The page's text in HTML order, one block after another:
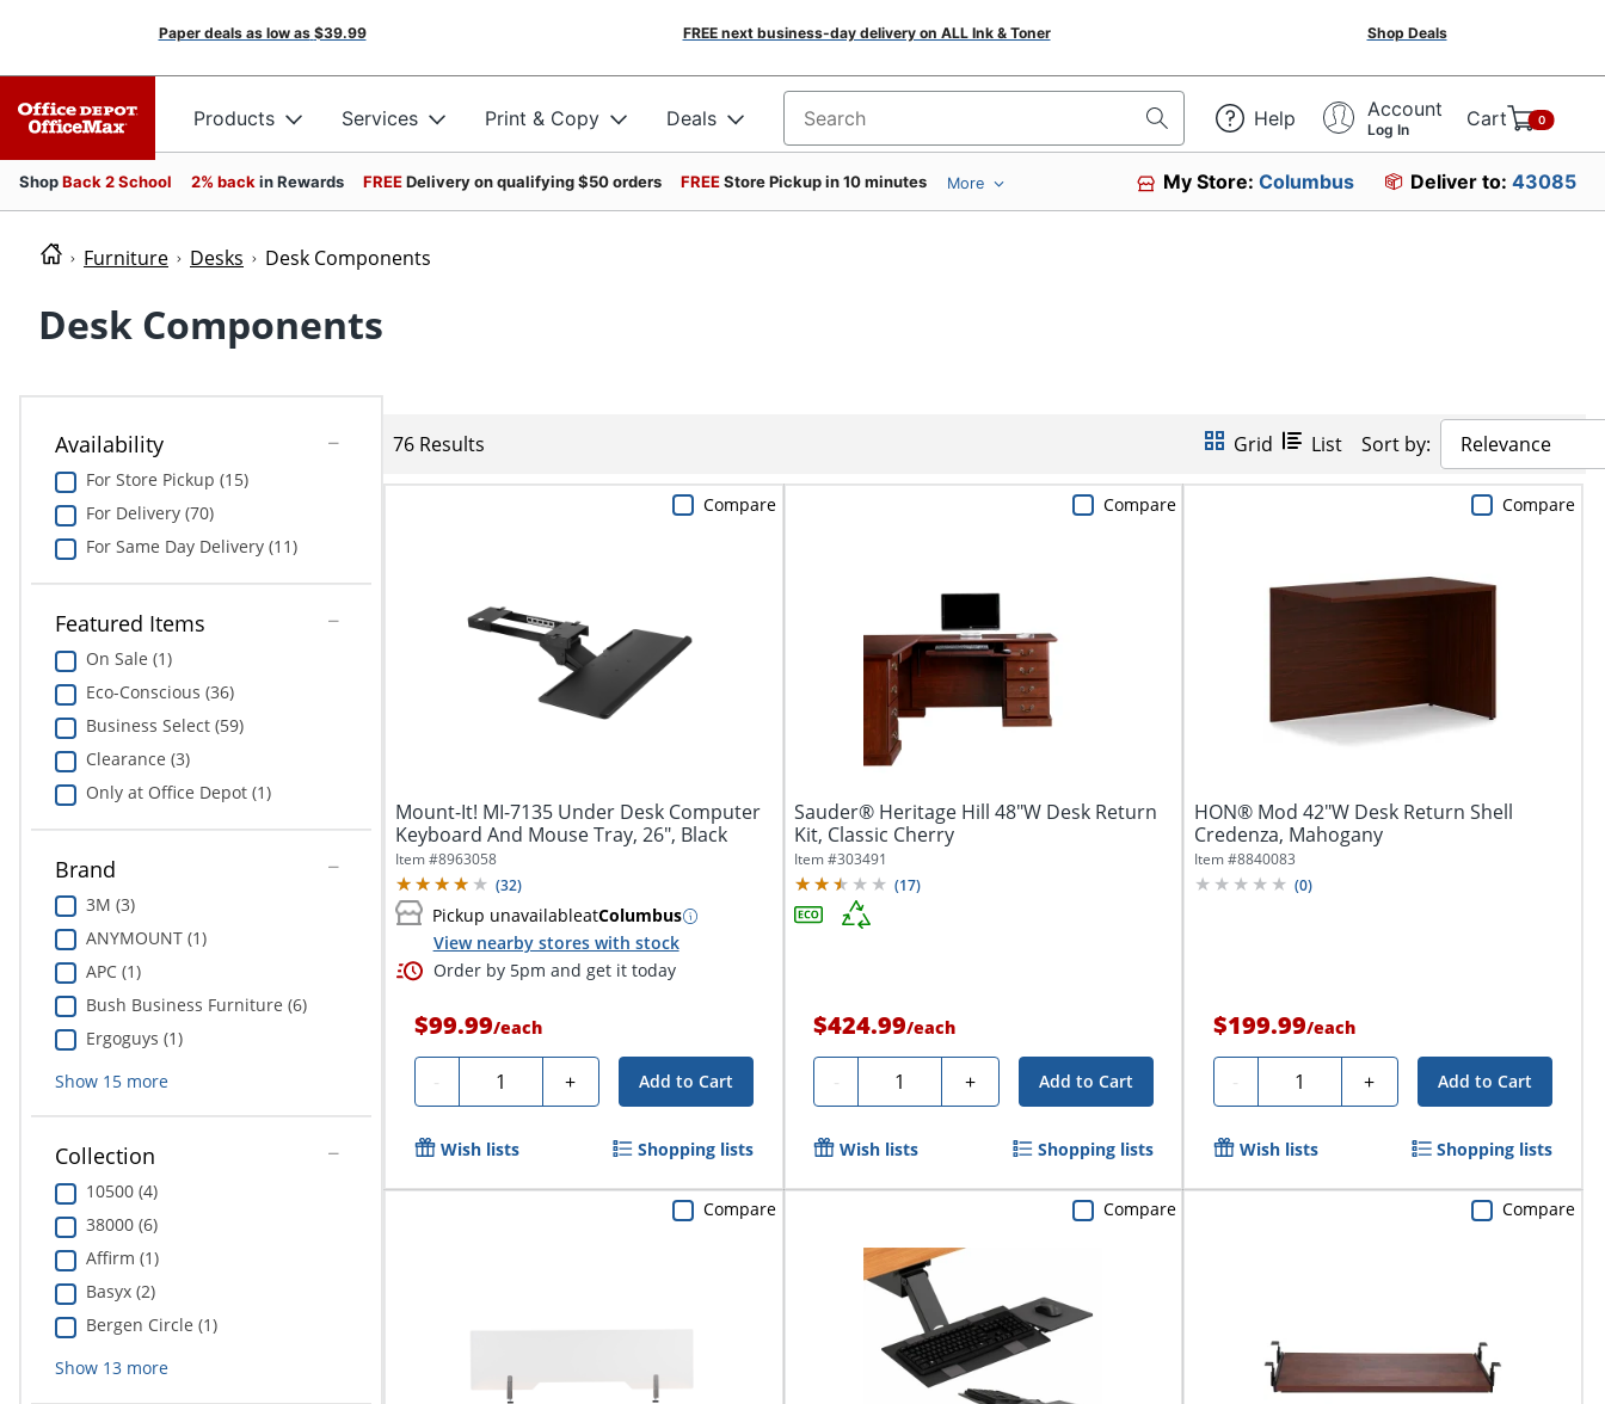
Paper deals as low as $39.99 FREE next business-day delivery on ALL Ink & Toner Shop Deals
Products Services Print & Copy Deals Search for products Help Account
Log In Cart 0
ShopBack 2 School 2% back in Rewards FREEDelivery on qualifying $50 orders FREEStore Pickup in 10 minutes More My Store:Columbus Deliver to: 43085
Furniture Desks Desk Components
Desk Components
Availability
For Store Pickup (15)
For Delivery (70)
For Same Day Delivery (11)
Featured Items
On Sale (1)
Eco-Conscious (36)
Business Select (59)
Clearance (3)
Only at Office Depot (1)
Brand
3M (3)
ANYMOUNT (1)
APC (1)
Bush Business Furniture (6)
Ergoguys (1)
Show 15more
Collection
10500 (4)
38000 (6)
Affirm (1)
Basyx (2)
Bergen Circle (1)
Show 13more
76 Results Grid List Sort by: Relevance
Mount-It! MI-7135 Under Desk Computer
Keyboard And Mouse Tray, 26", Black
Item #8963058
(32)
Pickup unavailableatColumbus
View nearby stores with stock
Order by 5pm and get it today
$99.99/each
- Quantity + Add to Cart
Compare
Wish lists Shopping lists
Sauder® Heritage Hill 48"W Desk Return
Kit, Classic Cherry
Item #303491
(17)
$424.99/each
- Quantity + Add to Cart
Compare
Wish lists Shopping lists
HON® Mod 42"W Desk Return Shell
Credenza, Mahogany
Item #8840083
(0)
$199.99/each
- Quantity + Add to Cart
Compare
Wish lists Shopping lists
Compare Compare Compare